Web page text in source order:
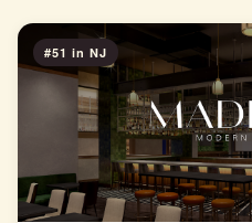
#51 in NJ